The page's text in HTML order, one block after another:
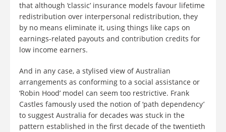
that although ‘classic’ insurance models favour lifetime
redistribution over interpersonal redistribution, they
by no means eliminate it, using things like caps on
earnings-related payouts and contribution credits for
low income earners.
And in any case, a stylised view of Australian
arrangements as conforming to a social assistance or
‘Robin Hood’ model can seem too restrictive. Frank
Castles famously used the notion of ‘path dependency’
to suggest Australia for decades was stuck in the
pattern established in the first decade of the twentieth